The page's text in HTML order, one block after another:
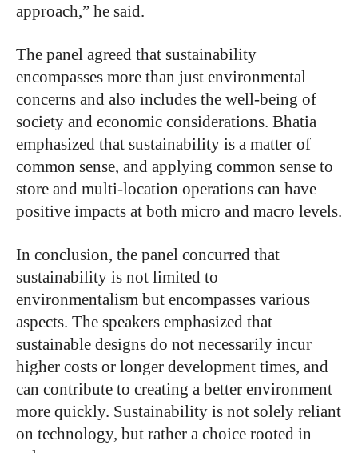
approach,” he said.
The panel agreed that sustainability
encompasses more than just environmental
concerns and also includes the well-being of
society and economic considerations. Bhatia
emphasized that sustainability is a matter of
common sense, and applying common sense to
store and multi-location operations can have
positive impacts at both micro and macro levels.
In conclusion, the panel concurred that
sustainability is not limited to
environmentalism but encompasses various
aspects. The speakers emphasized that
sustainable designs do not necessarily incur
higher costs or longer development times, and
can contribute to creating a better environment
more quickly. Sustainability is not solely reliant
on technology, but rather a choice rooted in